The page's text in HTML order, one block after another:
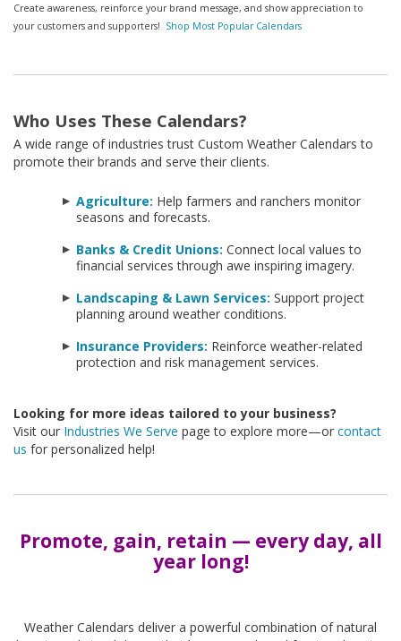
Create awareness, reinforce your brand message, and show appreciation to
your customers and supporters! Shop Most Popular Calendars
Who Uses These Calendars?
A wide range of industries trust Custom Weather Calendars to
promote their brands and serve their clients.
Agriculture: Help farmers and ranchers monitor
seasons and forecasts.
Banks & Credit Unions: Connect local values to
financial services through awe inspiring imagery.
Landscaping & Lawn Services: Support project
planning around weather conditions.
Insurance Providers: Reinforce weather-related
protection and risk management services.
Looking for more ideas tailored to your business?
Visit our Industries We Serve page to explore more—or contact
us for personalized help!
Promote, gain, retain — every day, all
year long!
Weather Calendars deliver a powerful combination of natural